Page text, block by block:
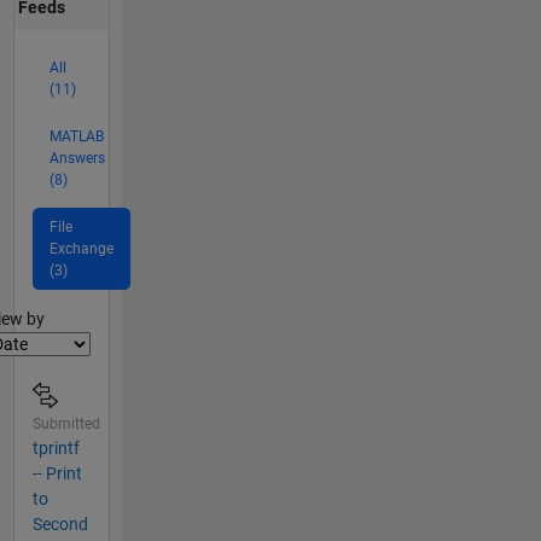
Feeds
All
(11)
MATLAB
Answers
(8)
File
Exchange
(3)
by
Submitted
tprintf
-- Print
to
Second